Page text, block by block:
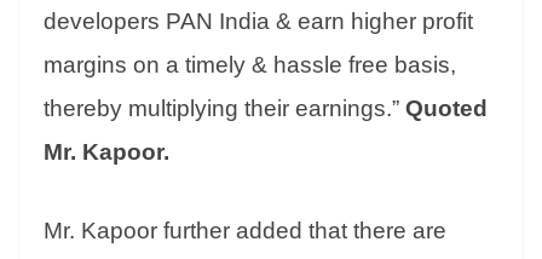
developers PAN India & earn higher profit
margins on a timely & hassle free basis,
thereby multiplying their earnings.” Quoted
Mr. Kapoor.
Mr. Kapoor further added that there are